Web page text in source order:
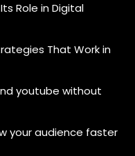
Role in Digital
That Work in
youtube without
your audience faster